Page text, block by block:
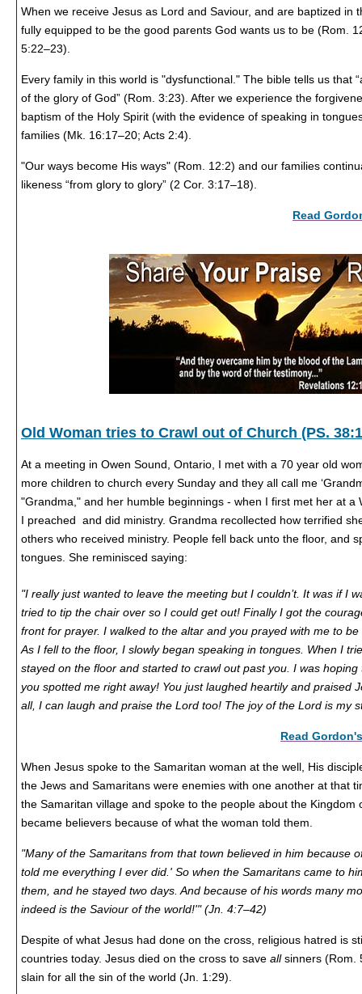
When we receive Jesus as Lord and Saviour, and are baptized in
fully equipped to be the good parents God wants us to be (Rom.
5:22–23).
Every family in this world is "dysfunctional." The bible tells us that
of the glory of God” (Rom. 3:23). After we experience the
baptism of the Holy Spirit (with the evidence of speaking in
families (Mk. 16:17–20; Acts 2:4).
"Our ways become His ways" (Rom. 12:2) and our families
likeness “from glory to glory” (2 Cor. 3:17–18).
Read
Old Woman tries to Crawl out of Church (PS.
At a meeting in Owen Sound, Ontario, I met with a 70 year old
more children to church every Sunday and they all call me
"Grandma," and her humble beginnings - when I first met her at a
I preached and did ministry. Grandma recollected how terrified
others who received ministry. People fell back unto the floor, and
tongues. She reminisced saying:
"I really just wanted to leave the meeting but I couldn’t. It was if I
tried to tip the chair over so I could get out! Finally I got the
front for prayer. I walked to the altar and you prayed with me to
As I fell to the floor, I slowly began speaking in tongues. When I
stayed on the floor and started to crawl out past you. I was hoping
you spotted me right away! You just laughed heartily and praised
all, I can laugh and praise the Lord too! The joy of the Lord is my
Read
When Jesus spoke to the Samaritan woman at the well, His
the Jews and Samaritans were enemies with one another at that
the Samaritan village and spoke to the people about the Kingdom
became believers because of what the woman told them.
"Many of the Samaritans from that town believed in him because
told me everything I ever did.' So when the Samaritans came to
them, and he stayed two days. And because of his words many
indeed is the Saviour of the world!'" (Jn. 4:7–42)
Despite of what Jesus had done on the cross, religious hatred is
countries today. Jesus died on the cross to save allsinners (Rom.
slain for all the sin of the world (Jn. 1:29).